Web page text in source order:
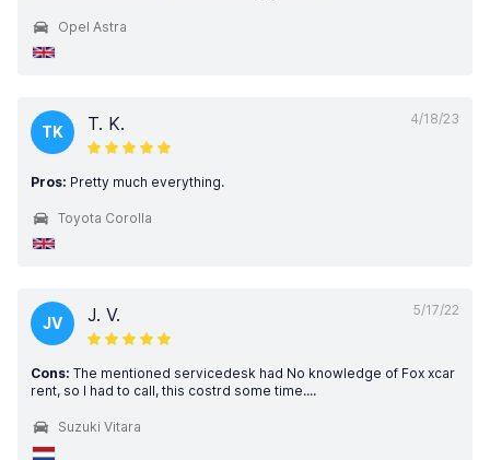
Opel Astra
4/18/23
TK T. K.
Pros: Pretty much everything.
Toyota Corolla
5/17/22
JV J. V.
Cons: The mentioned servicedesk had No knowledge of Fox xcar
rent, so I had to call, this costrd some time....
Suzuki Vitara